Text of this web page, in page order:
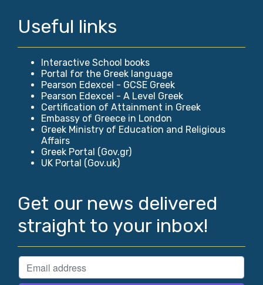
Useful links
Interactive School books
Portal for the Greek language
Pearson Edexcel - GCSE Greek
Pearson Edexcel - A Level Greek
Certification of Attainment in Greek
Embassy of Greece in London
Greek Ministry of Education and Religious
Affairs
Greek Portal (Gov.gr)
UK Portal (Gov.uk)
Get our news delivered
straight to your inbox!